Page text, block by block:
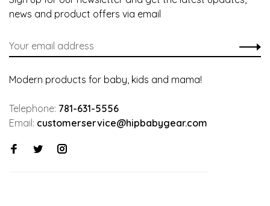
news and product offers via email
Modern products for baby, kids and mama!
Telephone: 781-631-5556
Email: customerservice@hipbabygear.com